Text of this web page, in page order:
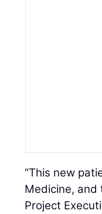
“This new
Medicine, and
Project